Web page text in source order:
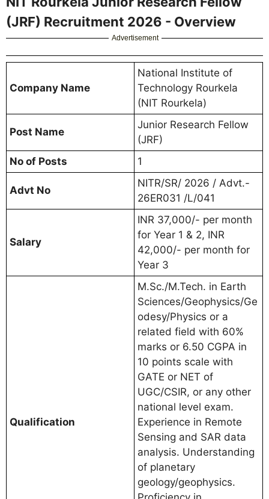
(JRF) Recruitment 2026 - Overview
Advertisement
Company Name
National Institute of
Technology Rourkela
(NIT Rourkela)
Post Name
Junior Research Fellow
(JRF)
No of Posts
1
Advt No
NITR/SR/ 2026 / Advt.-
26ER031 /L/041
Salary
INR 37,000/- per month
for Year 1 & 2, INR
42,000/- per month for
Year 3
Qualification
M.Sc./M.Tech. in Earth
Sciences/Geophysics/Ge
odesy/Physics or a
related field with 60%
marks or 6.50 CGPA in
10 points scale with
GATE or NET of
UGC/CSIR, or any other
national level exam.
Experience in Remote
Sensing and SAR data
analysis. Understanding
of planetary
geology/geophysics.